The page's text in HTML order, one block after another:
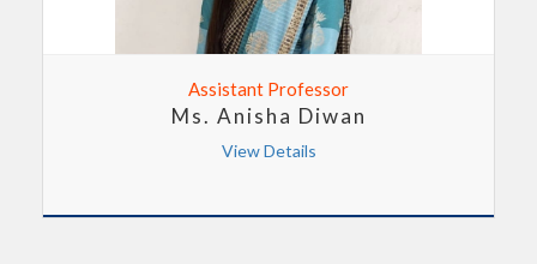
Assistant Professor
Ms. Anisha Diwan
View Details